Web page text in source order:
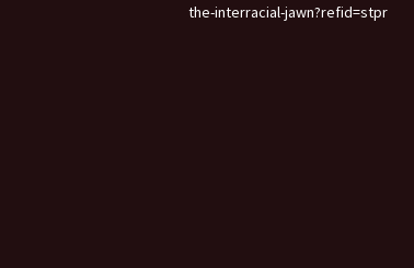
the-interracial-jawn?refid=stpr